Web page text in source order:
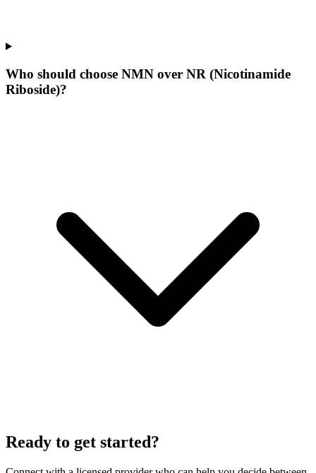
Who should choose NMN over NR (Nicotinamide
Riboside)?
Ready to get started?